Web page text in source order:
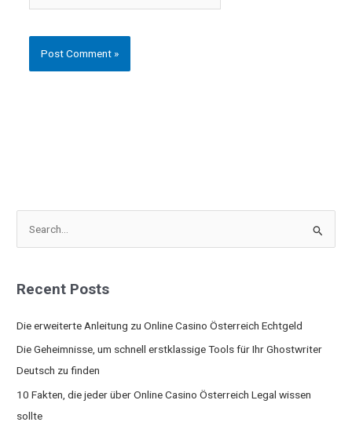
r
r
Recent Posts
Die erweiterte Anleitung zu Online Casino Österreich Echtgeld
Die Geheimnisse, um schnell erstklassige Tools für Ihr Ghostwriter
Deutsch zu finden
10 Fakten, die jeder über Online Casino Österreich Legal wissen
sollte